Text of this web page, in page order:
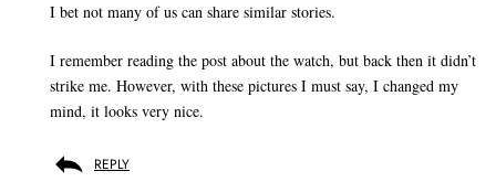
I bet not many of us can share similar stories.
I remember reading the post about the watch, but back then it didn’t
strike me. However, with these pictures I must say, I changed my
mind, it looks very nice.
REPLY